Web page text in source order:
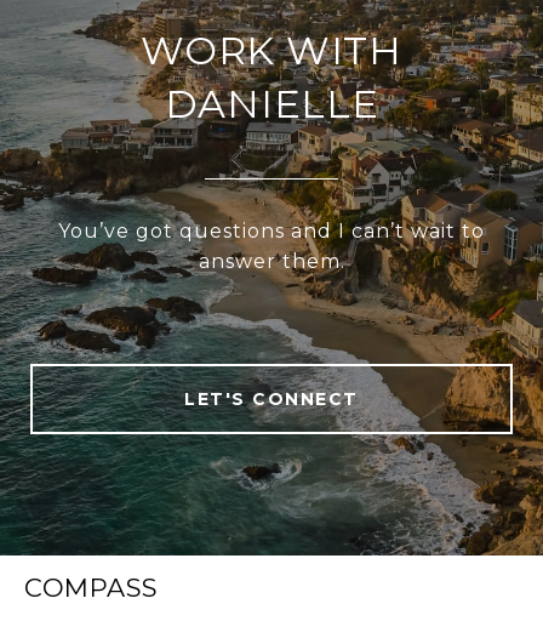
WORK WITH
DANIELLE
You’ve got questions and I can’t wait to
answer them.
LET'S CONNECT
COMPASS